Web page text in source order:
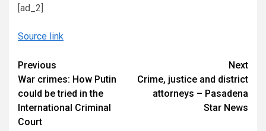
[ad_2]
Source link
Continue
Reading
Previous
War crimes: How Putin
could be tried in the
International Criminal
Court
Next
Crime, justice and district
attorneys – Pasadena
Star News